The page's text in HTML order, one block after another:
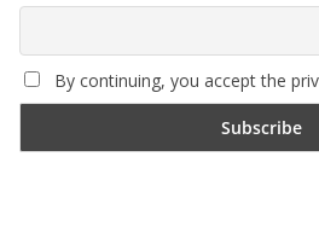
By continuing, you accept the